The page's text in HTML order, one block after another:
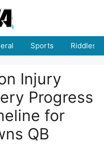
Sports Riddles
Injury
Progress
for
QB